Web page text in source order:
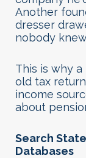
Another
dresser
nobody
This is why
old tax
income
about
Search
Databases